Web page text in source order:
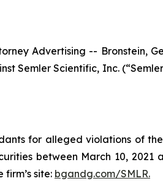
Advertising -- Bronstein,
Semler Scientific, Inc.
for alleged violations of
between March 10, 2021
site: bgandg.com/SMLR.